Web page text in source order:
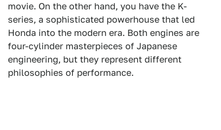
movie. On the other hand, you have the K-
series, a sophisticated powerhouse that led
Honda into the modern era. Both engines are
four-cylinder masterpieces of Japanese
engineering, but they represent different
philosophies of performance.